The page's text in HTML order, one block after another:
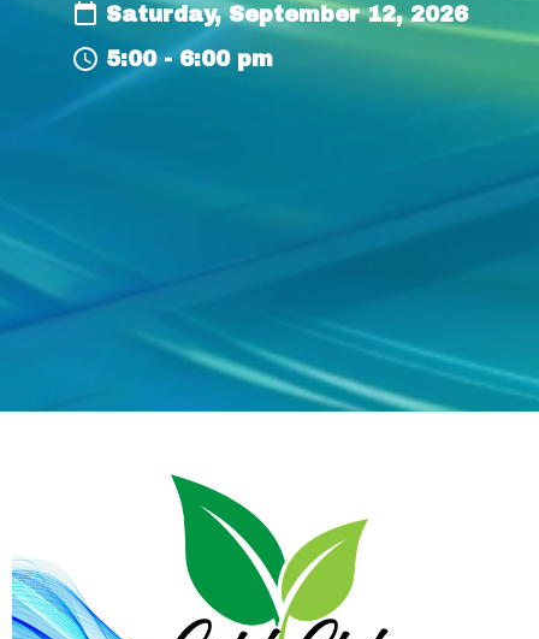
Saturday, September 12, 2026
5:00 - 6:00 pm